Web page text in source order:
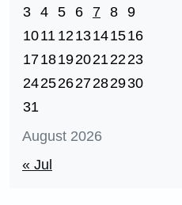
August 2026
3 4 5 6 7 8 9
1011 1213141516
17181920212223
24252627282930
31
« Jul